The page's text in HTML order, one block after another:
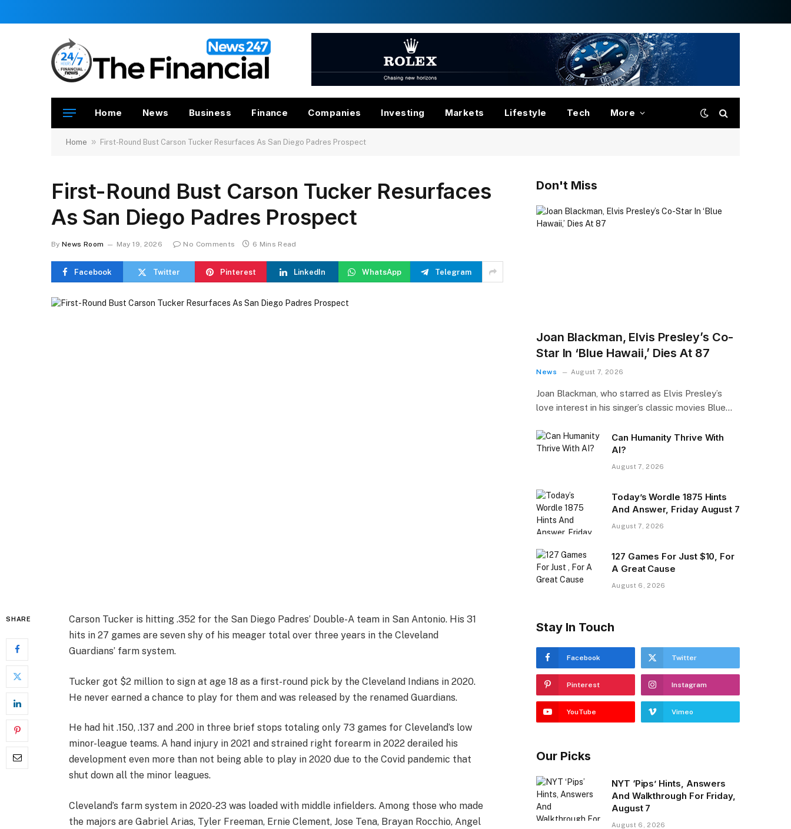
Home News Business Finance Companies Investing Markets Lifestyle Tech More
Home » First-Round Bust Carson Tucker Resurfaces As San Diego Padres Prospect
First-Round Bust Carson Tucker Resurfaces
As San Diego Padres Prospect
By News Room May 19, 2026 No Comments 6 Mins Read
Facebook Twitter Pinterest LinkedIn WhatsApp Telegram
SHARE
Carson Tucker is hitting .352 for the San Diego Padres’ Double-A team in San Antonio. His 31
hits in 27 games are seven shy of his meager total over three years in the Cleveland
Guardians’ farm system.
Tucker got $2 million to sign at age 18 as a first-round pick by the Cleveland Indians in 2020.
He never earned a chance to play for them and was released by the renamed Guardians.
He had hit .150, .137 and .200 in three brief stops totaling only 73 games for Cleveland’s low
minor-league teams. A hand injury in 2021 and strained right forearm in 2022 derailed his
development even more than not being able to play in 2020 due to the Covid pandemic that
shut down all the minor leagues.
Cleveland’s farm system in 2020-23 was loaded with middle infielders. Among those who made
the majors are Gabriel Arias, Tyler Freeman, Ernie Clement, Jose Tena, Brayan Rocchio, Angel
Don't Miss
Joan Blackman, Elvis Presley’s Co-
Star In ‘Blue Hawaii,’ Dies At 87
News August 7, 2026
Joan Blackman, who starred as Elvis Presley’s
love interest in his singer’s classic movies Blue…
Can Humanity Thrive With
AI?
August 7, 2026
Today’s Wordle 1875 Hints
And Answer, Friday August 7
August 7, 2026
127 Games For Just $10, For
A Great Cause
August 6, 2026
Stay In Touch
Facebook Twitter
Pinterest Instagram
YouTube Vimeo
Our Picks
NYT ‘Pips’ Hints, Answers
And Walkthrough For Friday,
August 7
August 6, 2026